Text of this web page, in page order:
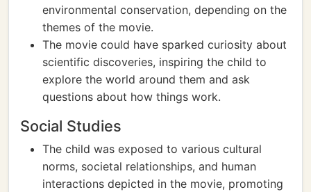
environmental conservation, depending on the
themes of the movie.
The movie could have sparked curiosity about
scientific discoveries, inspiring the child to
explore the world around them and ask
questions about how things work.
Social Studies
The child was exposed to various cultural
norms, societal relationships, and human
interactions depicted in the movie, promoting